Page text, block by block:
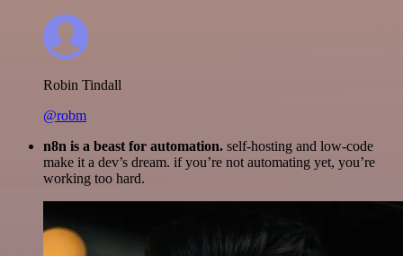
Robin Tindall
@robm
n8n is a beast for automation. self-hosting and low-code
make it a dev’s dream. if you’re not automating yet, you’re
working too hard.